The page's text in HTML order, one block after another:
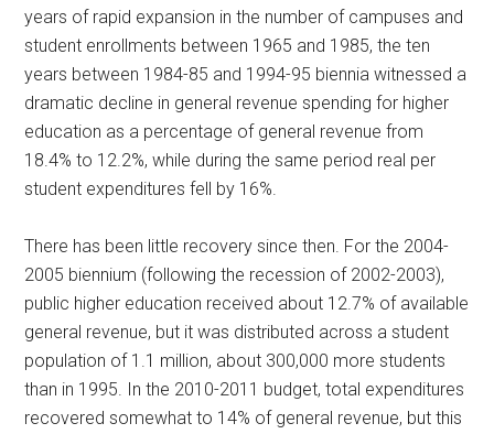
years of rapid expansion in the number of campuses and
student enrollments between 1965 and 1985, the ten
years between 1984-85 and 1994-95 biennia witnessed a
dramatic decline in general revenue spending for higher
education as a percentage of general revenue from
18.4% to 12.2%, while during the same period real per
student expenditures fell by 16%.
There has been little recovery since then. For the 2004-
2005 biennium (following the recession of 2002-2003),
public higher education received about 12.7% of available
general revenue, but it was distributed across a student
population of 1.1 million, about 300,000 more students
than in 1995. In the 2010-2011 budget, total expenditures
recovered somewhat to 14% of general revenue, but this